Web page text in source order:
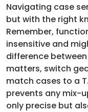
Navigating case
but with the right
Remember,
insensitive and
difference between
matters, switch
match cases to a
prevents any mix-
only precise but